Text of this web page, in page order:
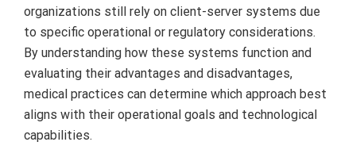
organizations still rely on client-server systems due
to specific operational or regulatory considerations.
By understanding how these systems function and
evaluating their advantages and disadvantages,
medical practices can determine which approach best
aligns with their operational goals and technological
capabilities.